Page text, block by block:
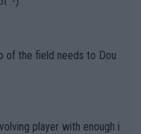
of the field needs to Dou
player with enough i